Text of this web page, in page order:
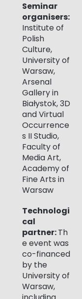
Seminar
organisers:
Institute of
Polish
Culture,
University of
Warsaw,
Arsenal
Gallery in
Białystok, 3D
and Virtual
Occurrence
s II Studio,
Faculty of
Media Art,
Academy of
Fine Arts in
Warsaw
Technologi
cal
partner:Th
e event was
co-financed
by the
University of
Warsaw,